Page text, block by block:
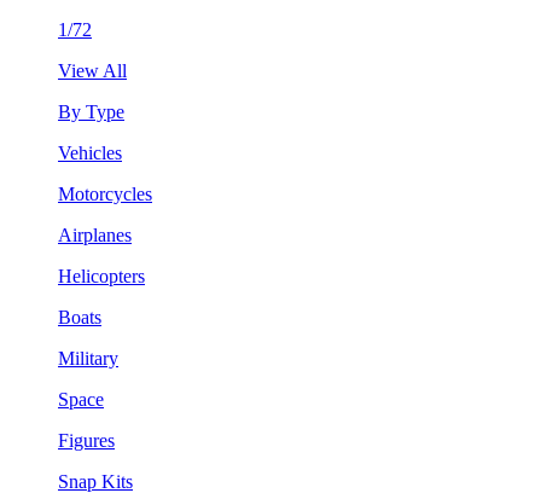
1/72
View All
By Type
Vehicles
Motorcycles
Airplanes
Helicopters
Boats
Military
Space
Figures
Snap Kits